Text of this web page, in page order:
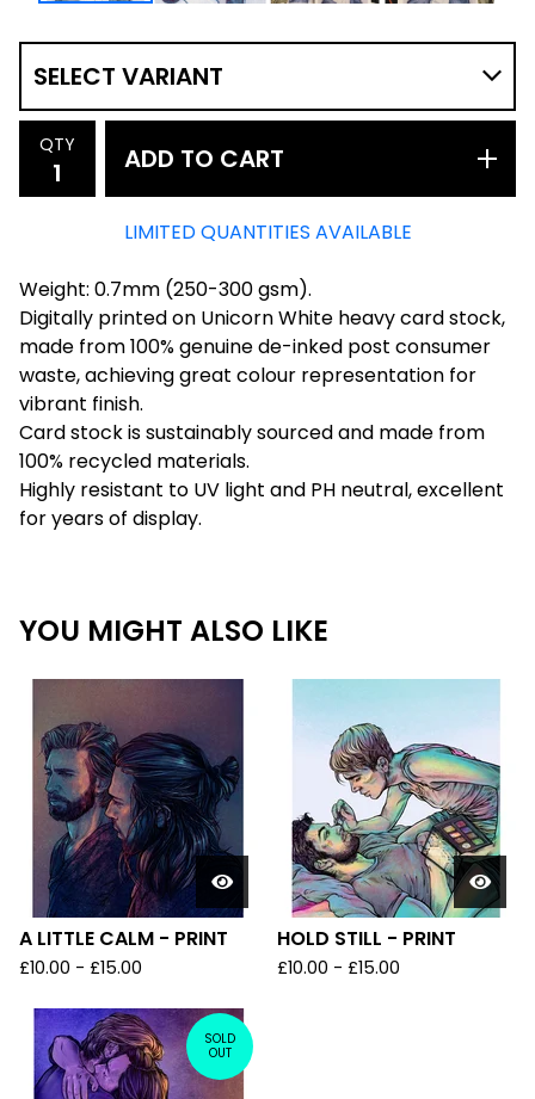
QTY ADD TO CART
LIMITED QUANTITIES AVAILABLE
Weight: 0.7mm (250-300 gsm).
Digitally printed on Unicorn White heavy card stock,
made from 100% genuine de-inked post consumer
waste, achieving great colour representation for
vibrant finish.
Card stock is sustainably sourced and made from
100% recycled materials.
Highly resistant to UV light and PH neutral, excellent
for years of display.
YOU MIGHT ALSO LIKE
A LITTLE CALM - PRINT
£10.00 - £15.00
HOLD STILL - PRINT
£10.00 - £15.00
SOLD
OUT